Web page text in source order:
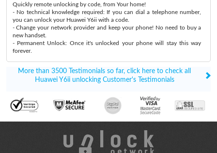
Quickly remote unlocking by code, from Your home!
- No technical knowledge required: If you can dial a telephone number,
you can unlock your Huawei Y6ii with a code.
- Change your network provider and keep your phone! No need to buy a
new handset.
- Permanent Unlock: Once it's unlocked your phone will stay this way
forever.
More than 3500 Testimonials so far, click here to check all
Huawei Y6ii unlocking Customer's Testimonials